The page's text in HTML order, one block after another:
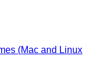
(Mac and Linux